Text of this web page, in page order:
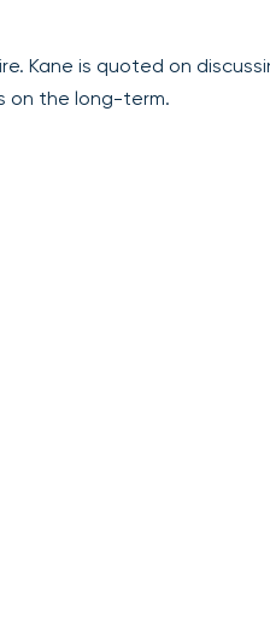
Kane is quoted on
on the long-term.